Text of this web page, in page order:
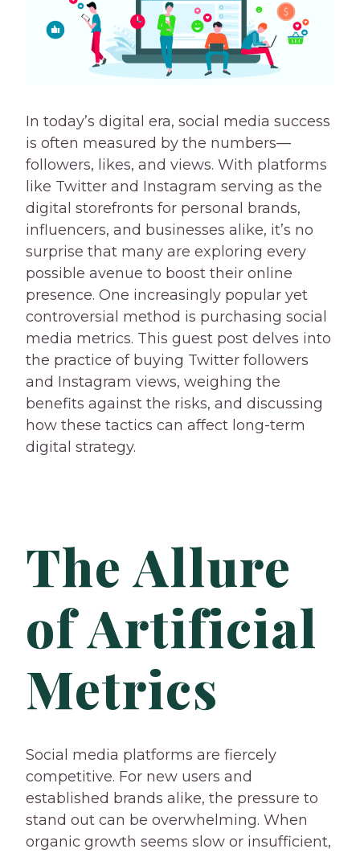
In today’s digital era, social media success
is often measured by the numbers—
followers, likes, and views. With platforms
like Twitter and Instagram serving as the
digital storefronts for personal brands,
influencers, and businesses alike, it’s no
surprise that many are exploring every
possible avenue to boost their online
presence. One increasingly popular yet
controversial method is purchasing social
media metrics. This guest post delves into
the practice of buying Twitter followers
and Instagram views, weighing the
benefits against the risks, and discussing
how these tactics can affect long-term
digital strategy.
The Allure
of Artificial
Metrics
Social media platforms are fiercely
competitive. For new users and
established brands alike, the pressure to
stand out can be overwhelming. When
organic growth seems slow or insufficient,